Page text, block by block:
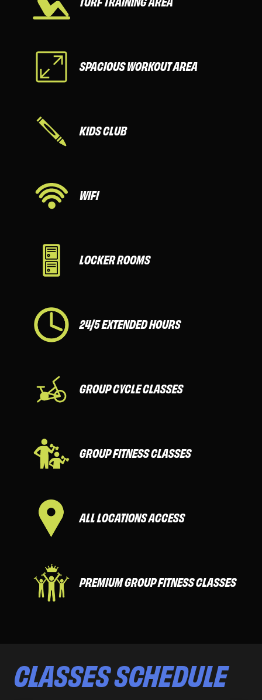
SPACIOUS WORKOUT AREA
KIDS CLUB
WIFI
LOCKER ROOMS
24/5 EXTENDED HOURS
GROUP CYCLE CLASSES
GROUP FITNESS CLASSES
ALL LOCATIONS ACCESS
PREMIUM GROUP FITNESS CLASSES
CLASSESSCHEDULE